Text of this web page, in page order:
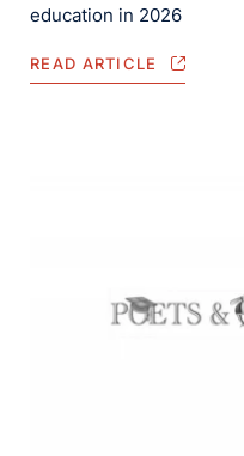
education in 2026
READ ARTICLE